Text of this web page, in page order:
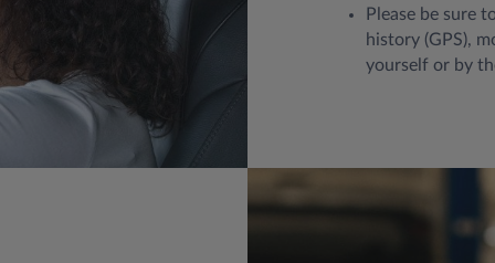
Please be sure
history (GPS),
yourself or by